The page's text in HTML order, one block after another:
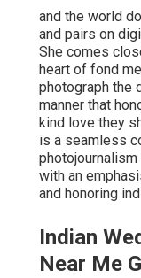
and the world
and pairs on
She comes
heart of fond
photograph the
manner that
kind love they
is a seamless
with an
and honoring
Indian
Near Me